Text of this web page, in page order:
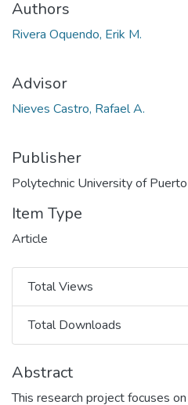
Authors
Rivera Oquendo, Erik M.
Advisor
Nieves Castro, Rafael A.
Publisher
Polytechnic University of
Item Type
Article
Total Views
Total Views
Total Downloads
Total Downloads
Abstract
This research project focuses